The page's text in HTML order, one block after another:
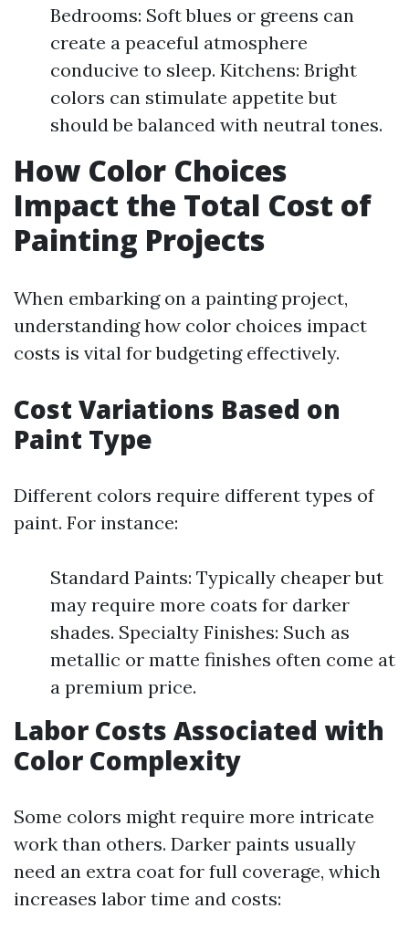
Bedrooms: Soft blues or greens can
create a peaceful atmosphere
conducive to sleep. Kitchens: Bright
colors can stimulate appetite but
should be balanced with neutral tones.
How Color Choices
Impact the Total Cost of
Painting Projects
When embarking on a painting project,
understanding how color choices impact
costs is vital for budgeting effectively.
Cost Variations Based on
Paint Type
Different colors require different types of
paint. For instance:
Standard Paints: Typically cheaper but
may require more coats for darker
shades. Specialty Finishes: Such as
metallic or matte finishes often come at
a premium price.
Labor Costs Associated with
Color Complexity
Some colors might require more intricate
work than others. Darker paints usually
need an extra coat for full coverage, which
increases labor time and costs: